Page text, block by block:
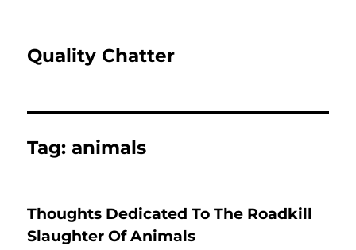
Quality Chatter
Tag:animals
Thoughts Dedicated To The Roadkill
Slaughter Of Animals